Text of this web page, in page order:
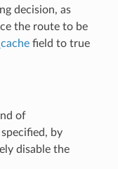
decision, as
the route to be
field to true
of
by
disable the